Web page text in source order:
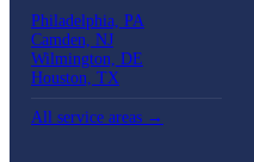
Philadelphia, PA
Camden, NJ
Wilmington, DE
Houston, TX
All service areas →